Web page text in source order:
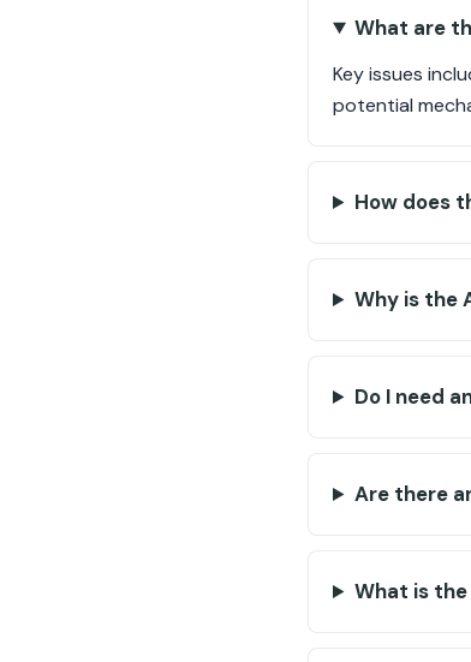
What are
Key issues
potential
How does
Why is the
Do I need
Are there
What is